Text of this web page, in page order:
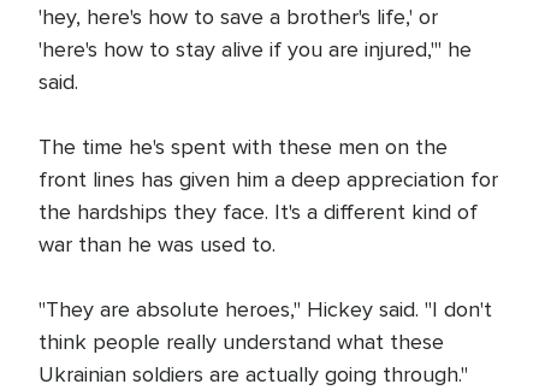
'hey, here's how to save a brother's life,' or
'here's how to stay alive if you are injured,'" he
said.
The time he's spent with these men on the
front lines has given him a deep appreciation for
the hardships they face. It's a different kind of
war than he was used to.
"They are absolute heroes," Hickey said. "I don't
think people really understand what these
Ukrainian soldiers are actually going through."